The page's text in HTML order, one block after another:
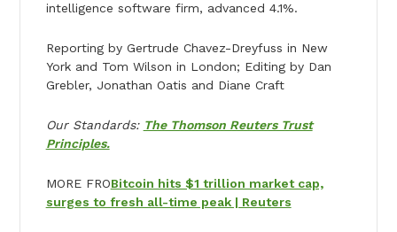
intelligence software firm, advanced 4.1%.
Reporting by Gertrude Chavez-Dreyfuss in New
York and Tom Wilson in London; Editing by Dan
Grebler, Jonathan Oatis and Diane Craft
Our Standards: The Thomson Reuters Trust
Principles.
MORE FROBitcoin hits $1 trillion market cap,
surges to fresh all-time peak | Reuters